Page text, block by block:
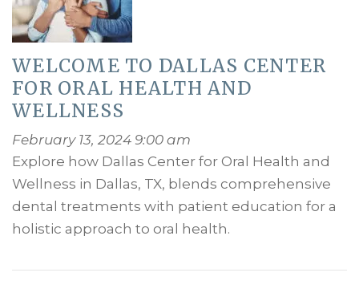
WELCOME TO DALLAS CENTER
FOR ORAL HEALTH AND
WELLNESS
February 13, 2024 9:00 am
Explore how Dallas Center for Oral Health and
Wellness in Dallas, TX, blends comprehensive
dental treatments with patient education for a
holistic approach to oral health.